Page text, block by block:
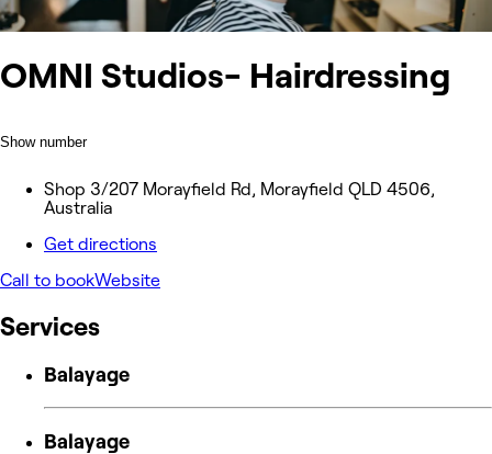
OMNI Studios- Hairdressing
Show number
Shop 3/207 Morayfield Rd, Morayfield QLD 4506,
Australia
Get directions
Call to bookWebsite
Services
Balayage
Balayage